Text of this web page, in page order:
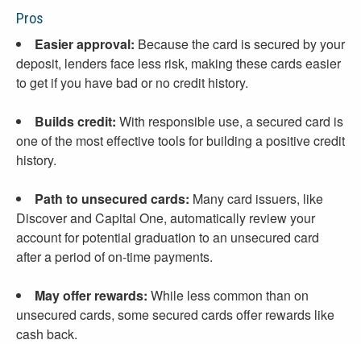
Pros
Easier approval: Because the card is secured by your
deposit, lenders face less risk, making these cards easier
to get if you have bad or no credit history.
Builds credit: With responsible use, a secured card is
one of the most effective tools for building a positive credit
history.
Path to unsecured cards: Many card issuers, like
Discover and Capital One, automatically review your
account for potential graduation to an unsecured card
after a period of on-time payments.
May offer rewards: While less common than on
unsecured cards, some secured cards offer rewards like
cash back.